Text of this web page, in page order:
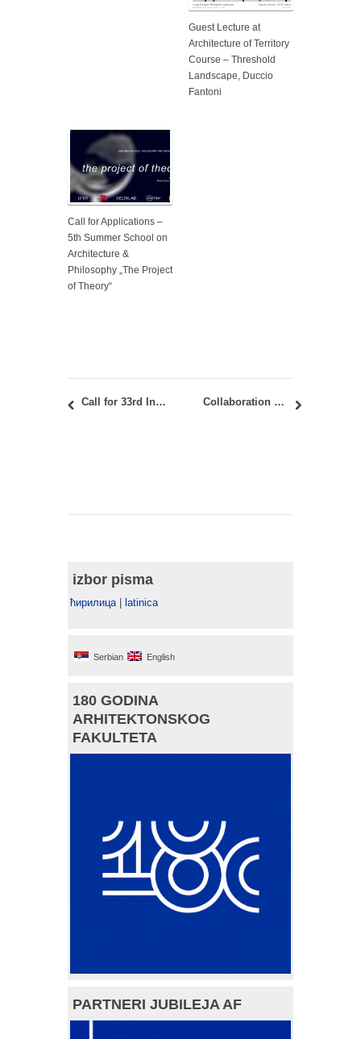
Guest Lecture at
Architecture of Territory
Course – Threshold
Landscape, Duccio
Fantoni
Call for Applications –
5th Summer School on
Architecture &
Philosophy „The Project
of Theory“
Call for 33rd International Urban Planner Exhibition, Bijeljina, November 8-13, 2024 Collaboration with Fontys Academy of the Arts from Tilburg: International Student Workshop “Stratifying Belgrade – Diagrammatic Mapping”
izbor pisma
ћирилица| latinica
Serbian English
180 GODINA
ARHITEKTONSKOG
FAKULTETA
PARTNERI JUBILEJA AF